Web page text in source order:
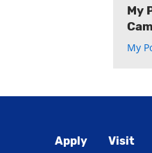
My
My
Global
Apply Visit